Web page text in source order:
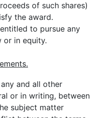
of such shares)
the award.
to pursue any
or in equity.
and all other
or in writing, between
subject matter